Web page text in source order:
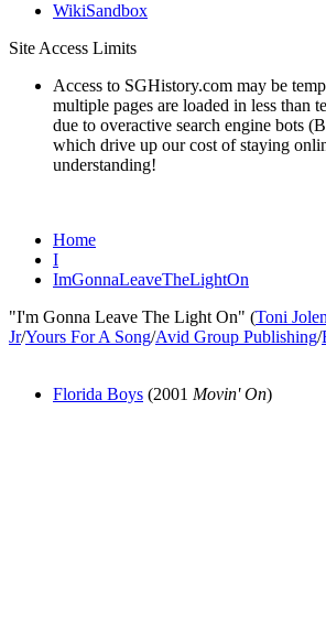
WikiSandbox
Site Access Limits
Access to SGHistory.com may be
multiple pages are loaded in less than
due to overactive search engine bots
which drive up our cost of staying
understanding!
Home
I
ImGonnaLeaveTheLightOn
"I'm Gonna Leave The Light On" (Toni
Jr/Yours For A Song/Avid Group Publishing/
Florida Boys (2001 Movin' On)